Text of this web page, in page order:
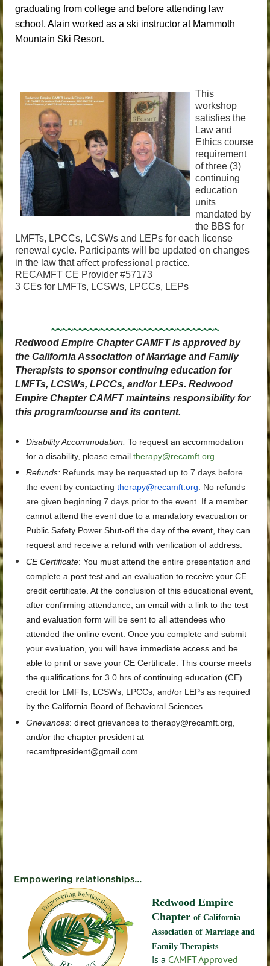
graduating from college and before attending law
school, Alain worked as a ski instructor at Mammoth
Mountain Ski Resort.
This
workshop
satisfies the
Law and
Ethics course
requirement
of three (3)
continuing
education
units
mandated by
the BBS for
LMFTs, LPCCs, LCSWs and LEPs for each license
renewal cycle. Participants will be updated on changes
in the law thataffect professional practice.
RECAMFT CE Provider #57173
3 CEs for LMFTs, LCSWs, LPCCs, LEPs
~~~~~~~~~~~~~~~~~~~~~~~~~~~~~~~
Redwood Empire Chapter CAMFT is approved by
the California Association of Marriage and Family
Therapists to sponsor continuing education for
LMFTs, LCSWs, LPCCs, and/or LEPs. Redwood
Empire Chapter CAMFT maintains responsibility for
this program/course and its content.
Disability Accommodation: To request an accommodation
for a disability, please email therapy@recamft.org
Refunds: Refunds may be requested up to 7 days before
the event by contacting therapy@recamft.org. No refunds
are given beginning 7 days prior to the event. If a member
cannot attend the event due to a mandatory evacuation or
Public Safety Power Shut-off the day of the event, they can
request and receive a refund with verification of address.
CE Certificate: You must attend the entire presentation and
complete a post test and an evaluation to receive your CE
credit certificate. At the conclusion of this educational event,
after confirming attendance, an email with a link to the test
and evaluation form will be sent to all attendees who
attended the online event. Once you complete and submit
your evaluation, you will have immediate access and be
able to print or save your CE Certificate. This course meets
the qualifications for 3.0 hrs of continuing education (CE)
credit for LMFTs, LCSWs, LPCCs, and/or LEPs as required
by the California Board of Behavioral Sciences
Grievances: direct grievances to therapy@recamft.org,
and/or the chapter president at
recamftpresident@gmail.com.
Redwood Empire
Chapter of California
Association of Marriage and
Family Therapists
is a CAMFT Approved